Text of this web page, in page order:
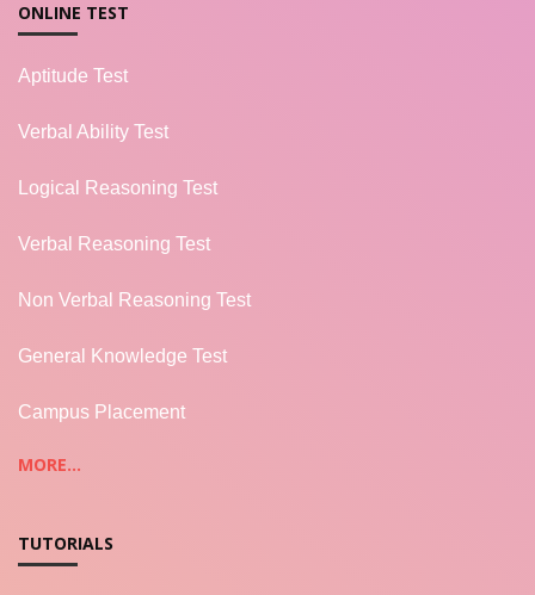
ONLINE TEST
Aptitude Test
Verbal Ability Test
Logical Reasoning Test
Verbal Reasoning Test
Non Verbal Reasoning Test
General Knowledge Test
Campus Placement
MORE...
TUTORIALS